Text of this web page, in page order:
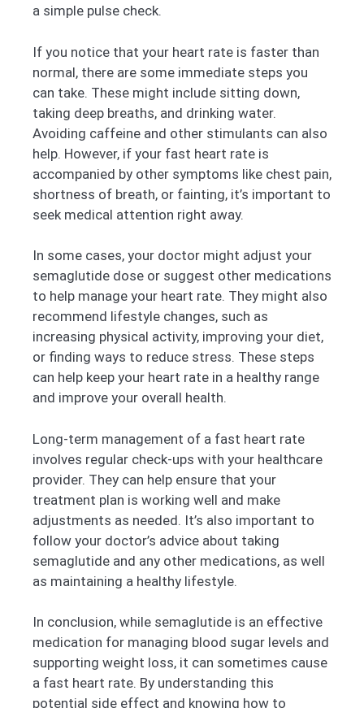
a simple pulse check.
If you notice that your heart rate is faster than
normal, there are some immediate steps you
can take. These might include sitting down,
taking deep breaths, and drinking water.
Avoiding caffeine and other stimulants can also
help. However, if your fast heart rate is
accompanied by other symptoms like chest pain,
shortness of breath, or fainting, it’s important to
seek medical attention right away.
In some cases, your doctor might adjust your
semaglutide dose or suggest other medications
to help manage your heart rate. They might also
recommend lifestyle changes, such as
increasing physical activity, improving your diet,
or finding ways to reduce stress. These steps
can help keep your heart rate in a healthy range
and improve your overall health.
Long-term management of a fast heart rate
involves regular check-ups with your healthcare
provider. They can help ensure that your
treatment plan is working well and make
adjustments as needed. It’s also important to
follow your doctor’s advice about taking
semaglutide and any other medications, as well
as maintaining a healthy lifestyle.
In conclusion, while semaglutide is an effective
medication for managing blood sugar levels and
supporting weight loss, it can sometimes cause
a fast heart rate. By understanding this
potential side effect and knowing how to